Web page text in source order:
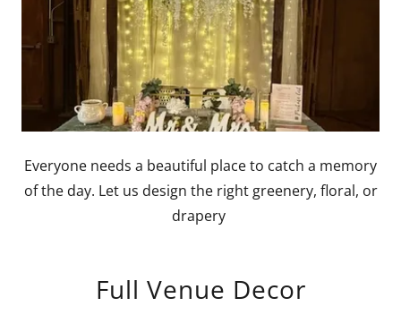
Everyone needs a beautiful place to catch a memory
of the day. Let us design the right greenery, floral, or
drapery
Full Venue Decor